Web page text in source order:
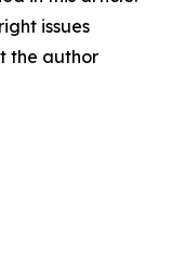
issues
the author